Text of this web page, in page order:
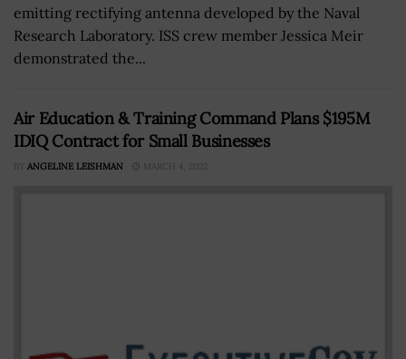
emitting rectifying antenna developed by the Naval
Research Laboratory. ISS crew member Jessica Meir
demonstrated the...
Air Education & Training Command Plans $195M
IDIQ Contract for Small Businesses
BY ANGELINE LEISHMAN MARCH 4, 2022